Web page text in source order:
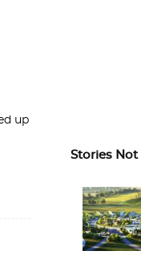
up
Stories Not